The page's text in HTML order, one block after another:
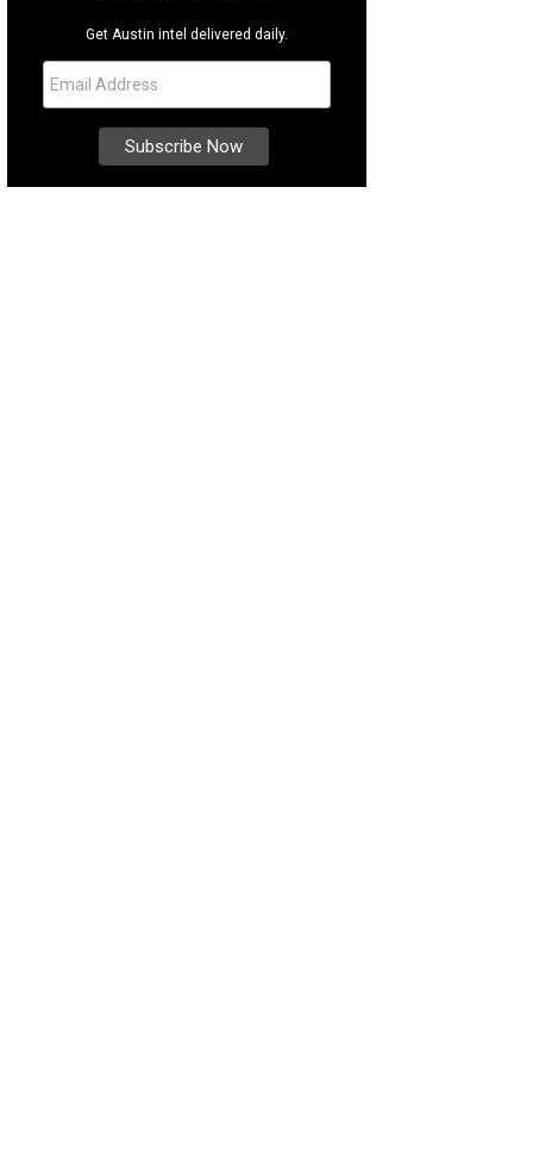
Get Austin intel delivered daily.